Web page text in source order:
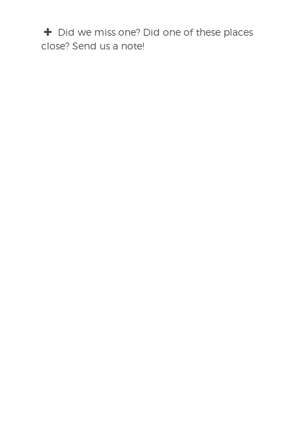
Did we miss one? Did one of these places
close? Send us a note!